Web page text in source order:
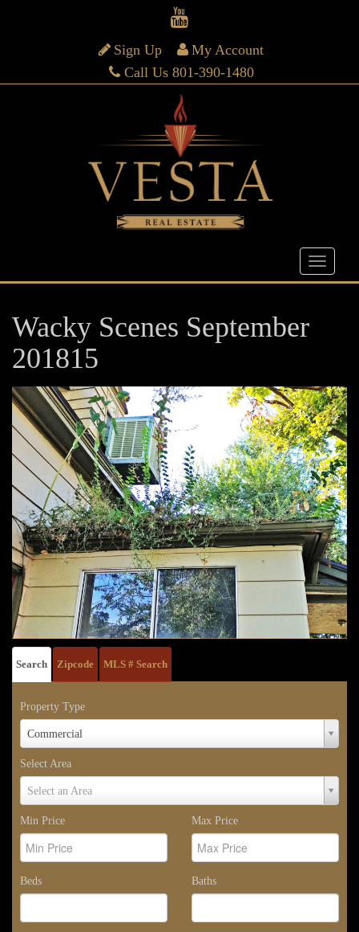
Sign Up
My Account
Call Us 801-390-1480
Wacky Scenes September
201815
Search Zipcode MLS # Search
Property Type
Commercial
Property
Select Area
Select an Area
Select
Min Price
Max Price
Beds Baths